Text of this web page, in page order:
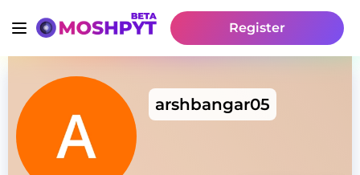
Register
arshbangar05